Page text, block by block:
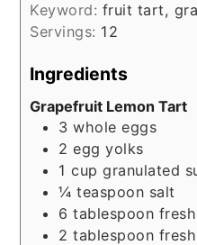
Keyword: fruit tart,
Servings: 12
Ingredients
Grapefruit Lemon Tart
3 whole eggs
2 egg yolks
1 cup granulated
¼ teaspoon salt
6 tablespoon
2 tablespoon